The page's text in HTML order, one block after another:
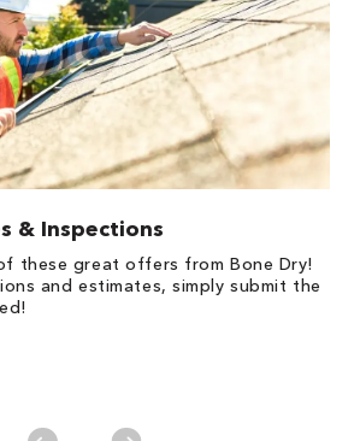
& Inspections
these great offers from Bone Dry!
and estimates, simply submit the